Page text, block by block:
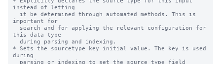
instead of letting
important for
this data type
* Sets the sourcetype key initial value. The key is used
during